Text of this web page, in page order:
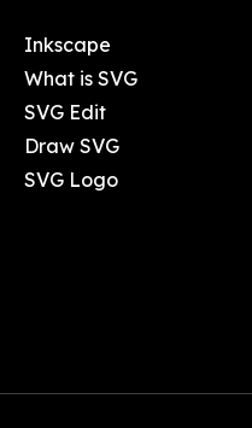
Inkscape
What is SVG
SVG Edit
Draw SVG
SVG Logo